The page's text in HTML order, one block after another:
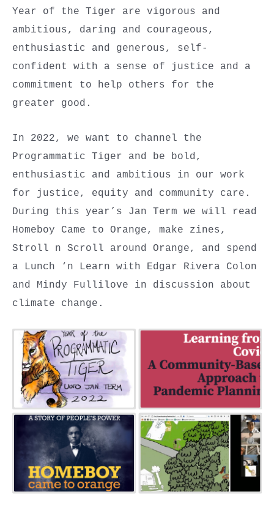
Year of the Tiger are vigorous and
ambitious, daring and courageous,
enthusiastic and generous, self-
confident with a sense of justice and a
commitment to help others for the
greater good.
In 2022, we want to channel the
Programmatic Tiger and be bold,
enthusiastic and ambitious in our work
for justice, equity and community care.
During this year’s Jan Term we will read
Homeboy Came to Orange, make zines,
Stroll n Scroll around Orange, and spend
a Lunch ‘n Learn with Edgar Rivera Colon
and Mindy Fullilove in discussion about
climate change.